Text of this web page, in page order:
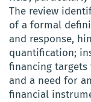
The review
of a formal
and response,
quantification;
financing
and a need for
financial